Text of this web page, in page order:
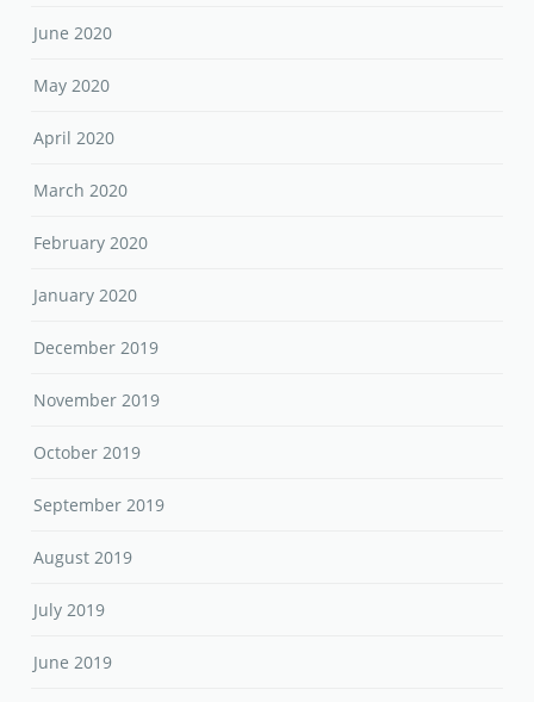
June 2020
May 2020
April 2020
March 2020
February 2020
January 2020
December 2019
November 2019
October 2019
September 2019
August 2019
July 2019
June 2019